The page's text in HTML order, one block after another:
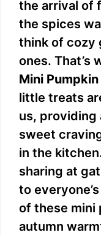
the arrival of
the spices
think of cozy
ones. That’s
Mini Pumpkin
little treats
us, providing
sweet
in the
sharing at
to
of these mini
autumn